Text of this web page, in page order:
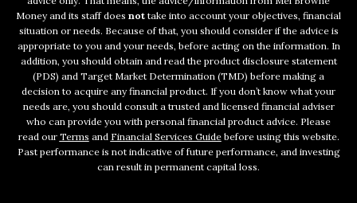
Money and its staff does not take into account your objectives, financial
situation or needs. Because of that, you should consider if the advice is
appropriate to you and your needs, before acting on the information. In
addition, you should obtain and read the product disclosure statement
(PDS) and Target Market Determination (TMD) before making a
decision to acquire any financial product. If you don’t know what your
needs are, you should consult a trusted and licensed financial adviser
who can provide you with personal financial product advice. Please
read our Terms and Financial Services Guidebefore using this website.
Past performance is not indicative of future performance, and investing
can result in permanent capital loss.